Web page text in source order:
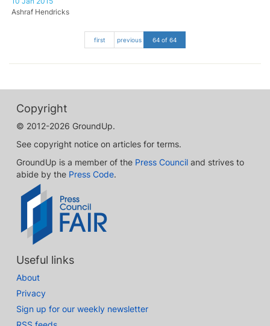
Ashraf Hendricks
first previous 64 of 64
Copyright
© 2012-2026 GroundUp.
See copyright notice on articles for terms.
GroundUp is a member of the Press Council and strives to
abide by the Press Code.
Useful links
About
Privacy
Sign up for our weekly newsletter